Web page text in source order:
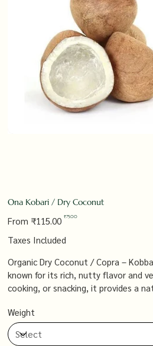
Ona Kobari / Dry Coconut
From price
₹115.00 Sale
₹75.00
Taxes Included
Organic Dry Coconut / Copra –
known for its rich, nutty flavor and
cooking, or snacking, it provides a
ingredient for both sweet and savory
Weight